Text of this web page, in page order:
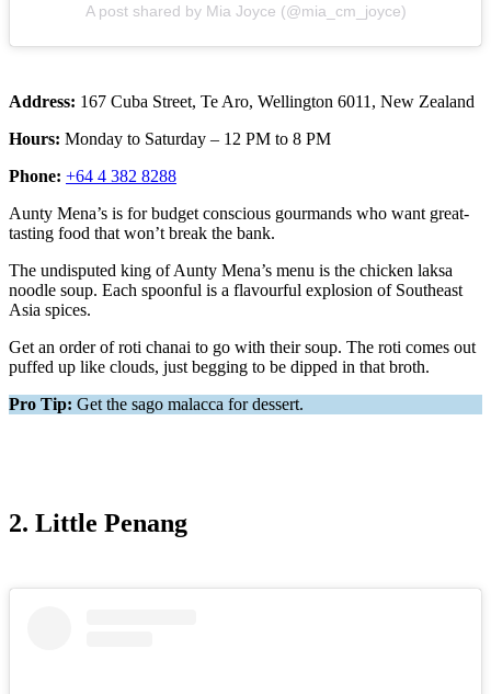
A post shared by Mia Joyce (@mia_cm_joyce)
Address: 167 Cuba Street, Te Aro, Wellington 6011, New Zealand
Hours: Monday to Saturday – 12 PM to 8 PM
Phone: +64 4 382 8288
Aunty Mena’s is for budget conscious gourmands who want great-
tasting food that won’t break the bank.
The undisputed king of Aunty Mena’s menu is the chicken laksa
noodle soup. Each spoonful is a flavourful explosion of Southeast
Asia spices.
Get an order of roti chanai to go with their soup. The roti comes out
puffed up like clouds, just begging to be dipped in that broth.
Pro Tip: Get the sago malacca for dessert.
2. Little Penang